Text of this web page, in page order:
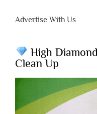
Advertise With Us
High Diamond
Clean Up